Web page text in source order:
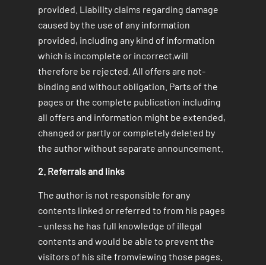
provided. Liability claims regarding damage
caused by the use of any information
provided, including any kind of information
which is incomplete or incorrect,will
therefore be rejected. All offers are not-
binding and without obligation. Parts of the
pages or the complete publication including
all offers and information might be extended,
changed or partly or completely deleted by
the author without separate announcement.
2. Referrals and links
The author is not responsible for any
contents linked or referred to from his pages
– unless he has full knowledge of illegal
contents and would be able to prevent the
visitors of his site fromviewing those pages.